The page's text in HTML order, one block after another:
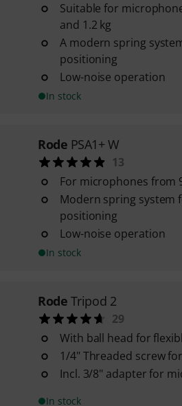
Suitable for
and 1.2 kg
A modern spring
positioning
Low-noise operation
In stock
Rode PSA1+ W
13
For microphones from
Modern spring system
positioning
Low-noise operation
In stock
Rode Tripod 2
29
With ball head for
1/4" Threaded screw
Incl. 3/8" adapter for
In stock